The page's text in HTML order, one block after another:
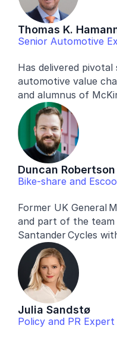
Thomas K.
Senior Automotive
Has delivered
automotive value
and alumnus of
Duncan Robertson
Bike-share and
Former UK General
and part of the
Santander Cycles
Julia Sandstø
Policy and PR Expert